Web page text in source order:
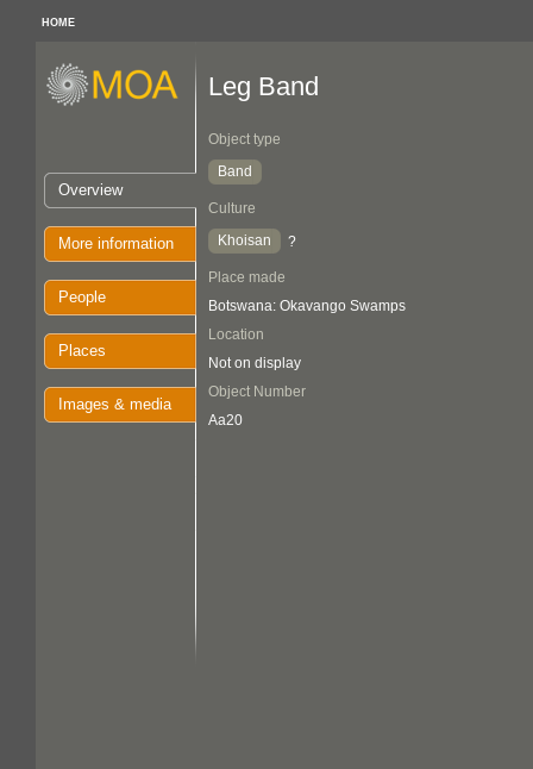
HOME
Overview
More information
People
Places
Images & media
Leg Band
Object type
Band
Culture
Khoisan
?
Place made
Botswana: Okavango Swamps
Location
Not on display
Object Number
Aa20